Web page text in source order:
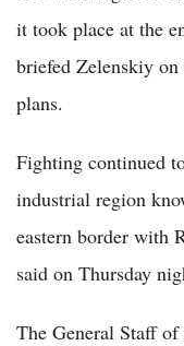
it took place at the
briefed Zelenskiy
plans.
Fighting continued
industrial region
eastern border with
said on Thursday
The General Staff